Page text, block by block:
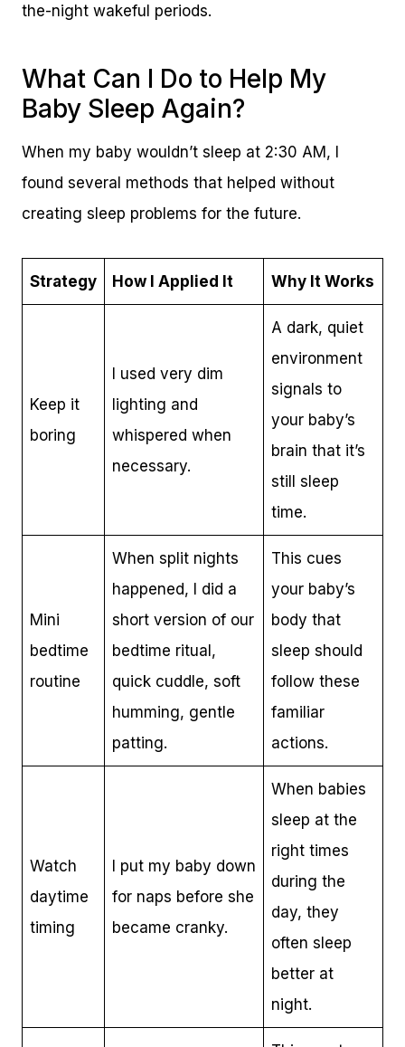
the-night wakeful periods.
What Can I Do to Help My
Baby Sleep Again?
When my baby wouldn’t sleep at 2:30 AM, I
found several methods that helped without
creating sleep problems for the future.
Strategy How I Applied It Why It Works
Keep it
boring
I used very dim
lighting and
whispered when
necessary.
A dark, quiet
environment
signals to
your baby’s
brain that it’s
still sleep
time.
Mini
bedtime
routine
When split nights
happened, I did a
short version of our
bedtime ritual,
quick cuddle, soft
humming, gentle
patting.
This cues
your baby’s
body that
sleep should
follow these
familiar
actions.
Watch
daytime
timing
I put my baby down
for naps before she
became cranky.
When babies
sleep at the
right times
during the
day, they
often sleep
better at
night.